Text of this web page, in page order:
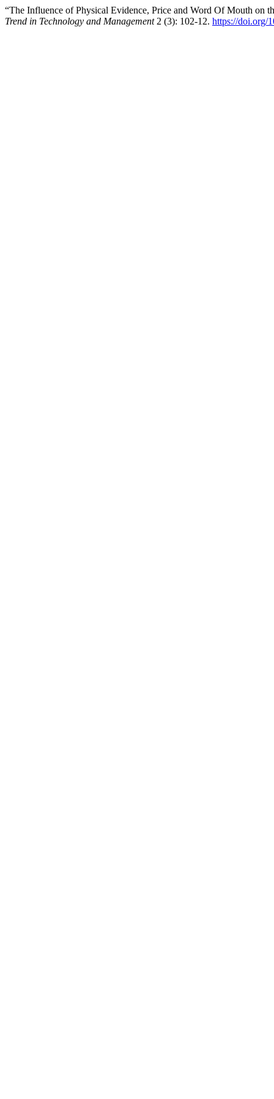
“The Influence of Physical Evidence, Price and Word Of Mouth on
Trend in Technology and Management2 (3): 102-12. https://doi.org/